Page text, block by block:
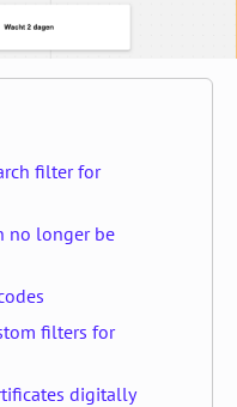
filter for
no longer be
filters for
digitally